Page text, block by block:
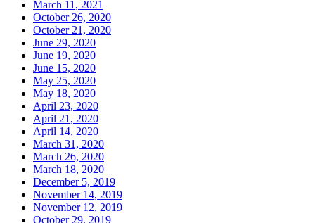
March 11, 2021
October 26, 2020
October 21, 2020
June 29, 2020
June 19, 2020
June 15, 2020
May 25, 2020
May 18, 2020
April 23, 2020
April 21, 2020
April 14, 2020
March 31, 2020
March 26, 2020
March 18, 2020
December 5, 2019
November 14, 2019
November 12, 2019
October 29, 2019